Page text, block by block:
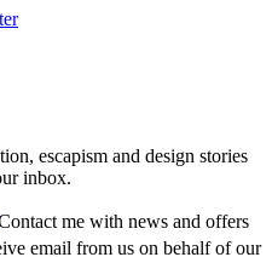
escapism and design stories
inbox.
me with news and offers
email from us on behalf of our